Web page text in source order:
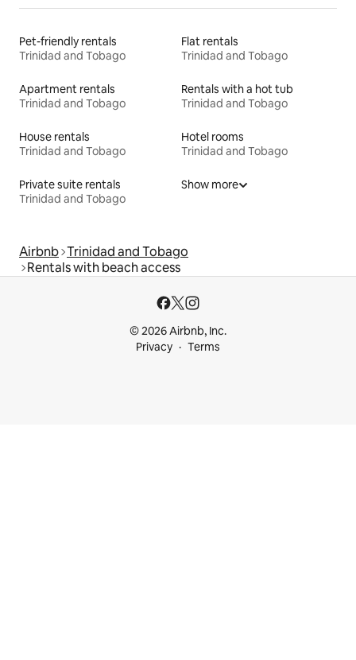
Pet-friendly rentals
Trinidad and Tobago
Flat rentals
Trinidad and Tobago
Apartment rentals
Trinidad and Tobago
Rentals with a hot tub
Trinidad and Tobago
House rentals
Trinidad and Tobago
Hotel rooms
Trinidad and Tobago
Private suite rentals
Trinidad and Tobago
Show more
Airbnb Trinidad and Tobago
Rentals with beach access
© 2026 Airbnb, Inc.
Privacy
Terms